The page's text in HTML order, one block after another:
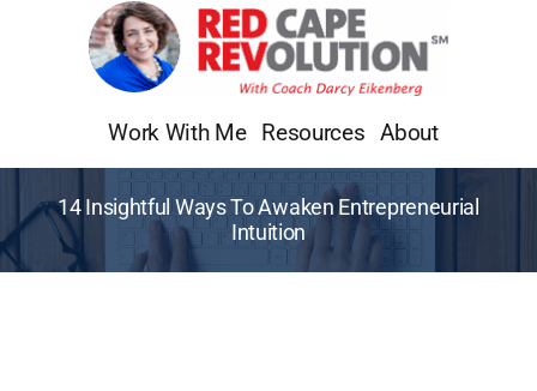
Work With Me Resources About
14 Insightful Ways To Awaken Entrepreneurial
Intuition